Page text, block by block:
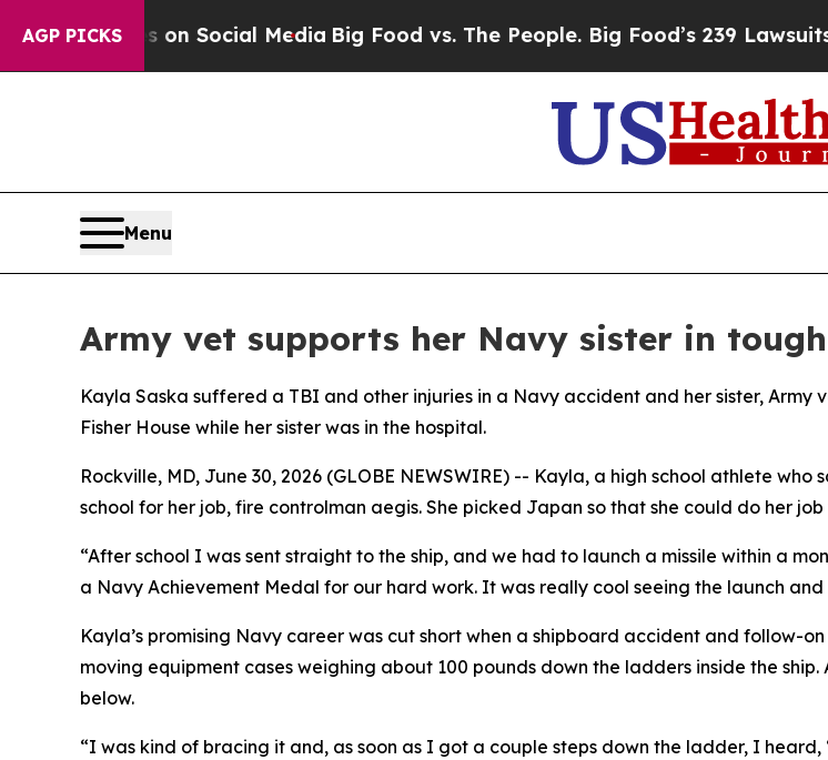
AGP PICKSon Social Media Big Food vs. The People. Big Food’s 239 Lawsuits
Menu
Army vet supports her Navy sister in
Kayla Saska suffered a TBI and other injuries in a Navy accident and her sister,
Fisher House while her sister was in the hospital.
Rockville, MD, June 30, 2026 (GLOBE NEWSWIRE) -- Kayla, a high school athlete
school for her job, fire controlman aegis. She picked Japan so that she could do her
“After school I was sent straight to the ship, and we had to launch a missile within a
a Navy Achievement Medal for our hard work. It was really cool seeing the launch and
Kayla’s promising Navy career was cut short when a shipboard accident and follow-
moving equipment cases weighing about 100 pounds down the ladders inside the
below.
“I was kind of bracing it and, as soon as I got a couple steps down the ladder, I heard,